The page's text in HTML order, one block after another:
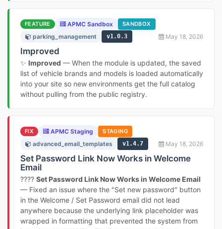
FEATURE APMC Sandbox SANDBOX
parking_management v1.0.3 May 18, 2026
Improved
✨ Improved — When the module is updated, the saved
list of vehicle brands and models is loaded automatically
into your site so new environments get the full catalog
without pulling from the public registry.
FIX APMC Staging STAGING
advanced_email_templates v1.4.7 May 18, 2026
Set Password Link Now Works in Welcome
Email
???? Set Password Link Now Works in Welcome Email
— Fixed an issue where the "Set new password" button
in the Welcome / Set Password email did not lead
anywhere because the underlying link placeholder was
wrapped in formatting that prevented the system from